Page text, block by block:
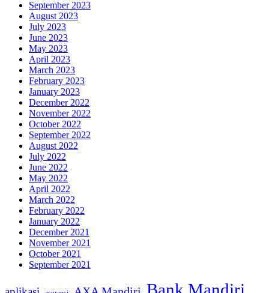
September 2023
August 2023
July 2023
June 2023
May 2023
April 2023
March 2023
February 2023
January 2023
December 2022
November 2022
October 2022
September 2022
August 2022
July 2022
June 2022
May 2022
April 2022
March 2022
February 2022
January 2022
December 2021
November 2021
October 2021
September 2021